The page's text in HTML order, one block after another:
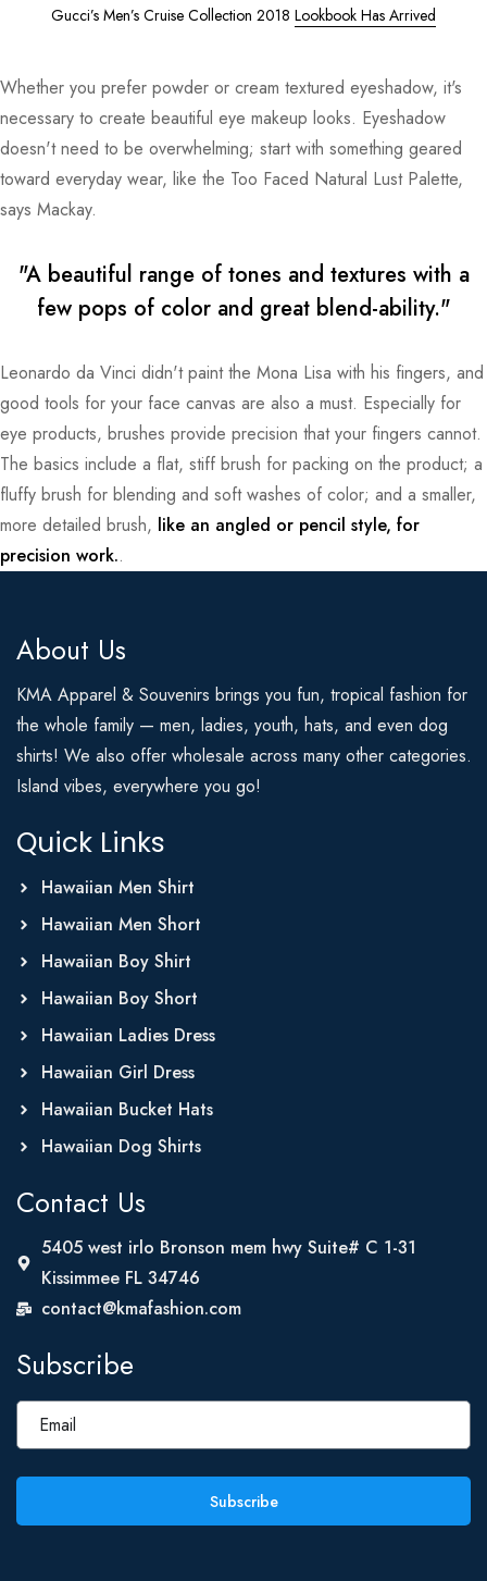
Gucci’s Men’s Cruise Collection 2018 Lookbook Has Arrived
Whether you prefer powder or cream textured eyeshadow, it's
necessary to create beautiful eye makeup looks. Eyeshadow
doesn't need to be overwhelming; start with something geared
toward everyday wear, like the Too Faced Natural Lust Palette,
says Mackay.
"A beautiful range of tones and textures with a
few pops of color and great blend-ability."
Leonardo da Vinci didn't paint the Mona Lisa with his fingers, and
good tools for your face canvas are also a must. Especially for
eye products, brushes provide precision that your fingers cannot.
The basics include a flat, stiff brush for packing on the product; a
fluffy brush for blending and soft washes of color; and a smaller,
more detailed brush, like an angled or pencil style, for
precision work..
About Us
KMA Apparel & Souvenirs brings you fun, tropical fashion for
the whole family — men, ladies, youth, hats, and even dog
shirts! We also offer wholesale across many other categories.
Island vibes, everywhere you go!
Quick Links
Hawaiian Men Shirt
Hawaiian Men Short
Hawaiian Boy Shirt
Hawaiian Boy Short
Hawaiian Ladies Dress
Hawaiian Girl Dress
Hawaiian Bucket Hats
Hawaiian Dog Shirts
Contact Us
5405 west irlo Bronson mem hwy Suite# C 1-31
Kissimmee FL 34746
contact@kmafashion.com
Subscribe
Subscribe